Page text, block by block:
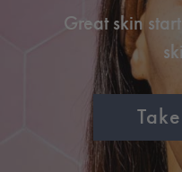
Great skin